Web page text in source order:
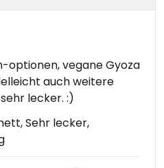
optionen, vegane Gyoza
auch weitere
lecker. :)
Sehr lecker,